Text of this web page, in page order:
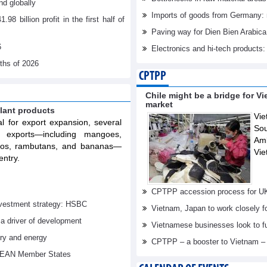
globally
billion profit in the first half of
of 2026
products
for export expansion, several
mangoes,
rambutans, and bananas—
strategy: HSBC
driver of development
and energy
Member States
Imports of goods from
Paving way for Dien Bien
Electronics and hi-tech
CPTPP
Chile might be a bridge for
market
CPTPP accession process for
Vietnam, Japan to work closely
Vietnamese businesses look to
CPTPP – a booster to Vietnam –